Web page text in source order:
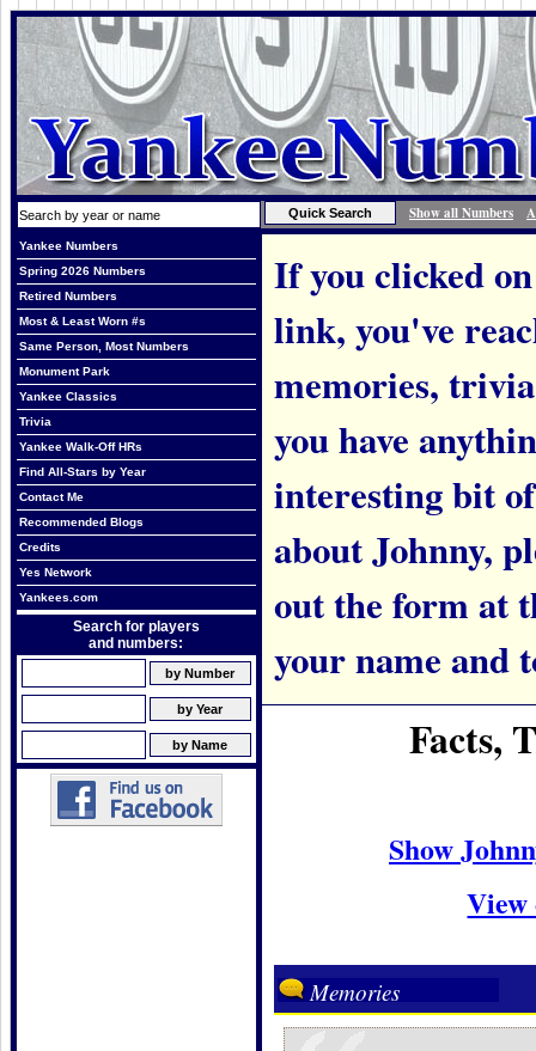
Show all Numbers
Yankee Numbers
Spring 2026 Numbers
Retired Numbers
Most & Least Worn #s
Same Person, Most Numbers
Monument Park
Yankee Classics
Trivia
Yankee Walk-Off HRs
Find All-Stars by Year
Contact Me
Recommended Blogs
Credits
Yes Network
Yankees.com
Search for players
and numbers:
If you clicked
link, you've
memories,
you have
interesting bit
about Johnny,
out the form at
your name and
Facts,
Show
View
Memories